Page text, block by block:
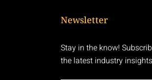
Newsletter
Stay in the know!
the latest industry